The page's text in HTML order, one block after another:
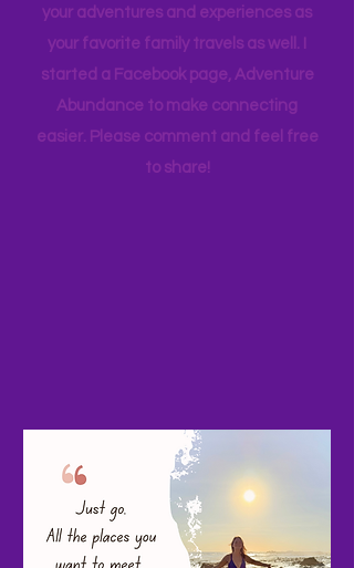
appreciate feedback. PLEASE share
your adventures and experiences as
your favorite family travels as well. I
started a Facebook page, Adventure
Abundance to make connecting
easier. Please comment and feel free